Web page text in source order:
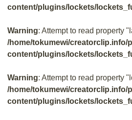
content/plugins/lockets/
Warning: Attempt to read property
/home/tokumewi/creatorclip.info/
content/plugins/lockets/
Warning: Attempt to read property
/home/tokumewi/creatorclip.info/
content/plugins/lockets/